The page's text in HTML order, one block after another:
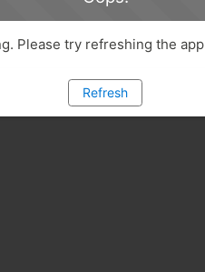
Please try refreshing the app
Refresh